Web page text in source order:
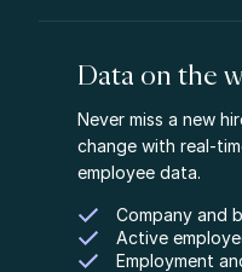
Data on the
Never miss a new
change with real-
employee data.
Company and
Active
Employment